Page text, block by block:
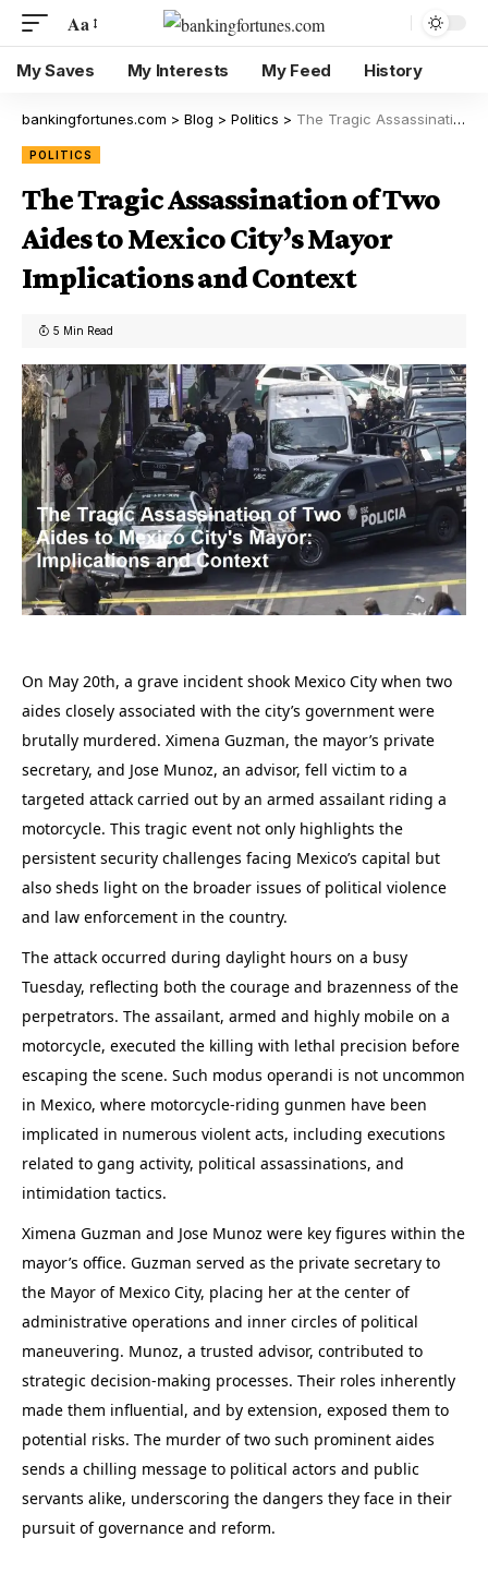
Aa
My Saves My Interests My Feed History
bankingfortunes.com > Blog > Politics > The Tragic Assassination of Two Aides to Mexico City’s Mayor Implications and Context
POLITICS
The Tragic Assassination of Two
Aides to Mexico City’s Mayor
Implications and Context
5 Min Read
On May 20th, a grave incident shook Mexico City when two
aides closely associated with the city’s government were
brutally murdered. Ximena Guzman, the mayor’s private
secretary, and Jose Munoz, an advisor, fell victim to a
targeted attack carried out by an armed assailant riding a
motorcycle. This tragic event not only highlights the
persistent security challenges facing Mexico’s capital but
also sheds light on the broader issues of political violence
and law enforcement in the country.
The attack occurred during daylight hours on a busy
Tuesday, reflecting both the courage and brazenness of the
perpetrators. The assailant, armed and highly mobile on a
motorcycle, executed the killing with lethal precision before
escaping the scene. Such modus operandi is not uncommon
in Mexico, where motorcycle-riding gunmen have been
implicated in numerous violent acts, including executions
related to gang activity, political assassinations, and
intimidation tactics.
Ximena Guzman and Jose Munoz were key figures within the
mayor’s office. Guzman served as the private secretary to
the Mayor of Mexico City, placing her at the center of
administrative operations and inner circles of political
maneuvering. Munoz, a trusted advisor, contributed to
strategic decision-making processes. Their roles inherently
made them influential, and by extension, exposed them to
potential risks. The murder of two such prominent aides
sends a chilling message to political actors and public
servants alike, underscoring the dangers they face in their
pursuit of governance and reform.